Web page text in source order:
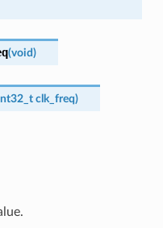
(void)
clk_freq)